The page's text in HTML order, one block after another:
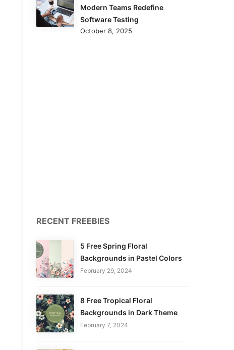
Modern Teams Redefine
Software Testing
October 8, 2025
RECENT FREEBIES
5 Free Spring Floral
Backgrounds in Pastel Colors
February 29, 2024
8 Free Tropical Floral
Backgrounds in Dark Theme
February 7, 2024